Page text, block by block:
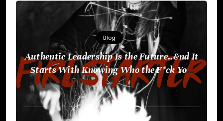
Blog
Authentic Leadership Is the Future..&nd It
Starts With Knowing Who the F*ck You
Are